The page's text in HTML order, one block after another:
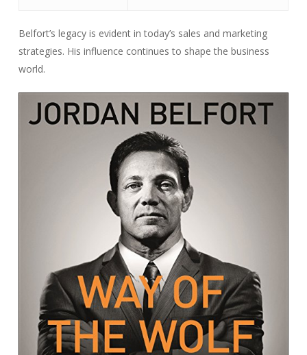
Belfort’s legacy is evident in today’s sales and marketing
strategies. His influence continues to shape the business
world.